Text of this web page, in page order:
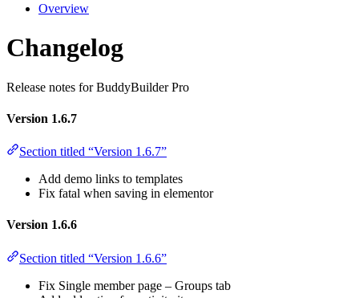
Overview
Changelog
Release notes for BuddyBuilder Pro
Version 1.6.7
Section titled “Version 1.6.7”
Add demo links to templates
Fix fatal when saving in elementor
Version 1.6.6
Section titled “Version 1.6.6”
Fix Single member page – Groups tab